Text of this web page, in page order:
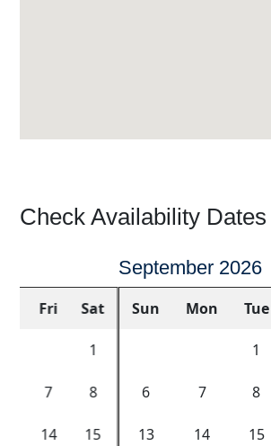
Check Availability Dates
September 2026
Sun Mon Tue Wed Thu
6 10
13 14 15 16 17